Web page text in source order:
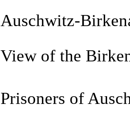
Auschwitz-
Viewof the
Prisoners of